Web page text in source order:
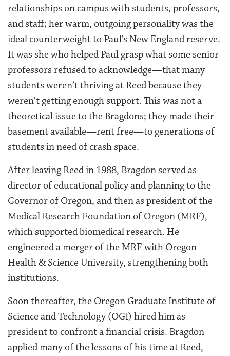
relationships on campus with students, professors,
and staff; her warm, outgoing personality was the
ideal counterweight to Paul’s New England reserve.
It was she who helped Paul grasp what some senior
professors refused to acknowledge—that many
students weren’t thriving at Reed because they
weren’t getting enough support. This was not a
theoretical issue to the Bragdons; they made their
basement available—rent free—to generations of
students in need of crash space.
After leaving Reed in 1988, Bragdon served as
director of educational policy and planning to the
Governor of Oregon, and then as president of the
Medical Research Foundation of Oregon (MRF),
which supported biomedical research. He
engineered a merger of the MRF with Oregon
Health & Science University, strengthening both
institutions.
Soon thereafter, the Oregon Graduate Institute of
Science and Technology (OGI) hired him as
president to confront a financial crisis. Bragdon
applied many of the lessons of his time at Reed,